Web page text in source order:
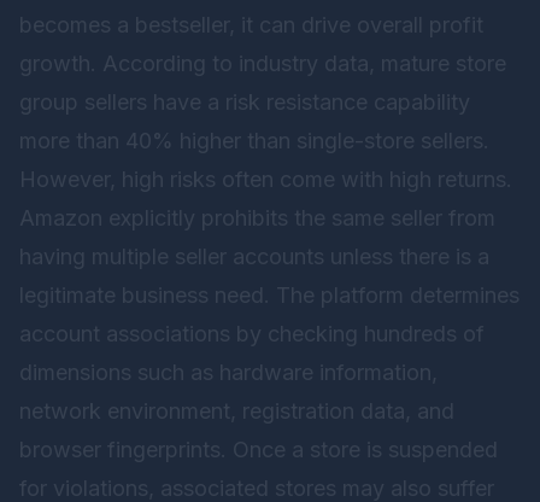
becomes a bestseller, it can drive overall profit
growth. According to industry data, mature store
group sellers have a risk resistance capability
more than 40% higher than single-store sellers.
However, high risks often come with high returns.
Amazon explicitly prohibits the same seller from
having multiple seller accounts unless there is a
legitimate business need. The platform determines
account associations by checking hundreds of
dimensions such as hardware information,
network environment, registration data, and
browser fingerprints. Once a store is suspended
for violations, associated stores may also suffer